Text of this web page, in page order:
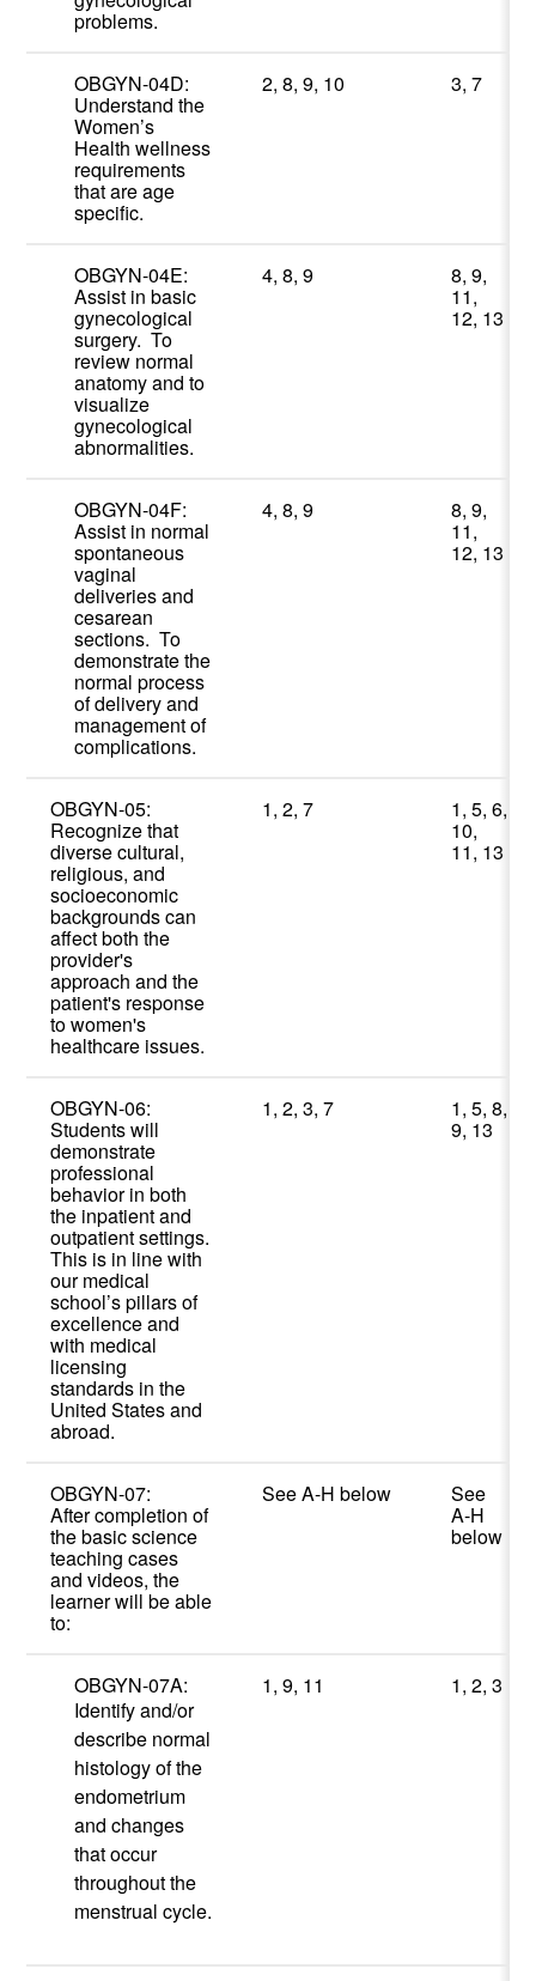
problems.
OBGYN-04D:
Understand the
Women’s
Health wellness
requirements
that are age
specific.
2, 8, 9, 10 3, 7
OBGYN-04E:
Assist in basic
gynecological
surgery. To
review normal
anatomy and to
visualize
gynecological
abnormalities.
4, 8, 9 8, 9,
11,
12, 13
OBGYN-04F:
Assist in normal
spontaneous
vaginal
deliveries and
cesarean
sections. To
demonstrate the
normal process
of delivery and
management of
complications.
4, 8, 9 8, 9,
11,
12, 13
OBGYN-05:
Recognize that
diverse cultural,
religious, and
socioeconomic
backgrounds can
affect both the
provider's
approach and the
patient's response
to women's
healthcare issues.
1, 2, 7 1, 5, 6,
10,
11, 13
OBGYN-06:
Students will
demonstrate
professional
behavior in both
the inpatient and
outpatient settings.
This is in line with
our medical
school’s pillars of
excellence and
with medical
licensing
standards in the
United States and
abroad.
1, 2, 3, 7 1, 5, 8,
9, 13
OBGYN-07:
After completion of
the basic science
teaching cases
and videos, the
learner will be able
to:
See A-H below See
A-H
below
OBGYN-07A:
Identify and/or
describe normal
histology of the
endometrium
and changes
that occur
throughout the
menstrual cycle.
1, 9, 11 1, 2, 3